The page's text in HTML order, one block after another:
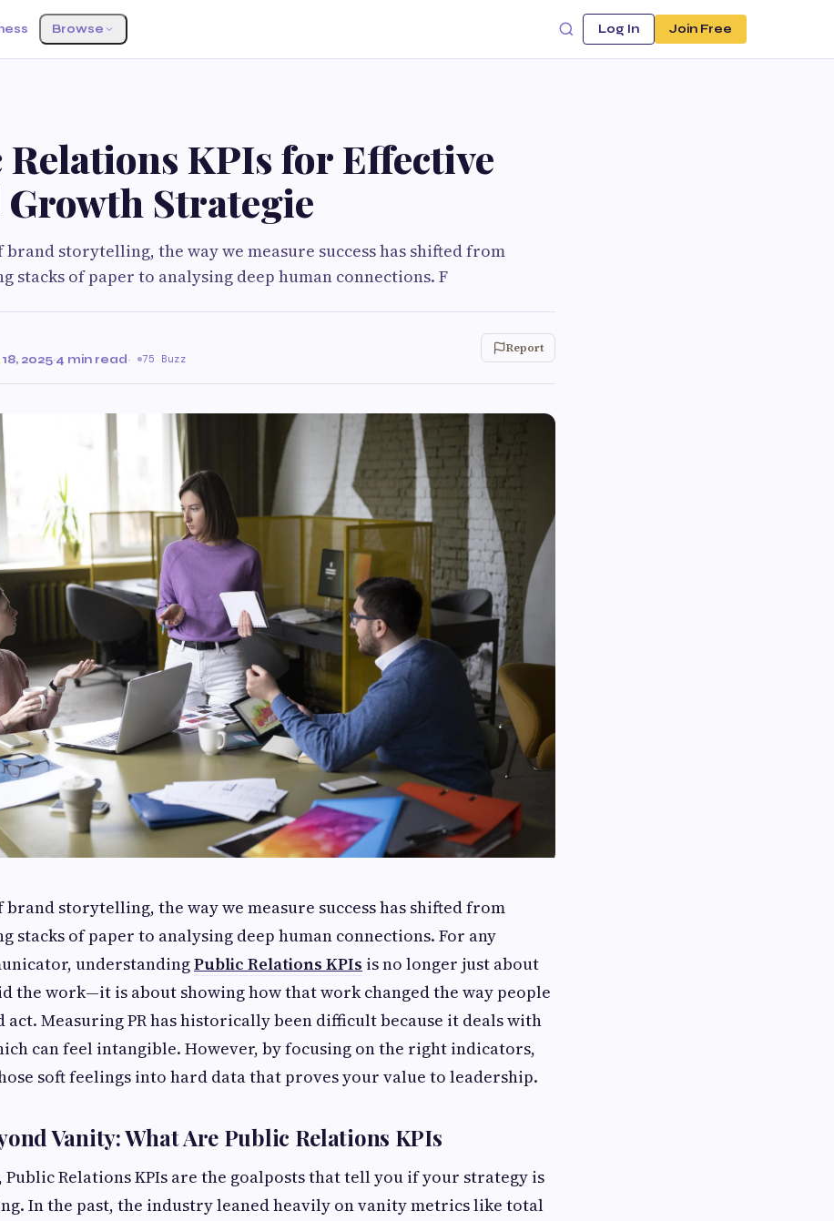
Browse Log In Join Free
KPIs for Effective
Strategie
storytelling, the way we measure success has shifted from
stacks of paper to analysing deep human connections. F
2025·4 min read· 75 Buzz
Report
storytelling, the way we measure success has shifted from
stacks of paper to analysing deep human connections. For any
understandingPublic Relations KPIs is no longer just about
the work—it is about showing how that work changed the way people
act. Measuring PR has historically been difficult because it deals with
can feel intangible. However, by focusing on the right indicators,
soft feelings into hard data that proves your value to leadership.
Vanity: What Are Public Relations KPIs
Public Relations KPIs are the goalposts that tell you if your strategy is
In the past, the industry leaned heavily on vanity metrics like total